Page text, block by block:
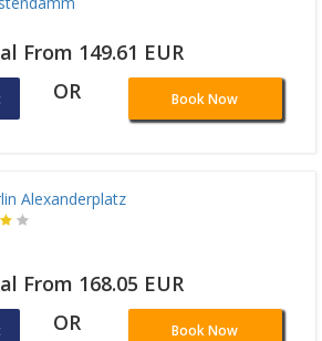
From 149.61 EUR
OR Book Now
Alexanderplatz
From 168.05 EUR
OR Book Now